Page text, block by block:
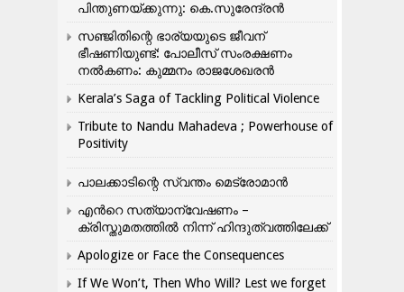
പിന്തുണയ്ക്കുന്നു: കെ.സുരേന്ദ്രൻ
സഞ്ജിതിന്റെ ഭാര്യയുടെ ജീവന്
ഭീഷണിയുണ്ട്: പോലീസ് സംരക്ഷണം
നൽകണം: കുമ്മനം രാജശേഖരൻ
Kerala’s Saga of Tackling Political Violence
Tribute to Nandu Mahadeva ; Powerhouse of
Positivity
പാലക്കാടിന്റെ സ്വന്തം മെട്രോമാൻ
എന്‍റെ സത്യാന്വേഷണം –
ക്രിസ്തുമതത്തില്‍ നിന്ന് ഹിന്ദുത്വത്തിലേക്ക്
Apologize or Face the Consequences
If We Won’t, Then Who Will? Lest we forget